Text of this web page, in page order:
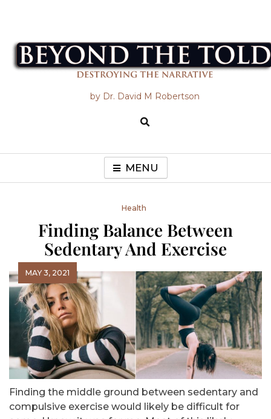
Beyond the Told
by Dr. David M Robertson
MENU
Health
Finding Balance Between
Sedentary And Exercise
MAY 3, 2021
Finding the middle ground between sedentary and
compulsive exercise would likely be difficult for